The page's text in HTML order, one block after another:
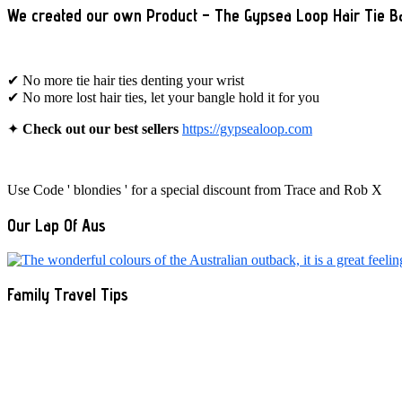
We created our own Product – The Gypsea Loop Hair Tie
✔ No more tie hair ties denting your wrist
✔ No more lost hair ties, let your bangle hold it for you
✦ Check out our best sellers https://gypsealoop.com
Use Code ' blondies ' for a special discount from Trace and Rob X
Our Lap Of Aus
Family Travel Tips